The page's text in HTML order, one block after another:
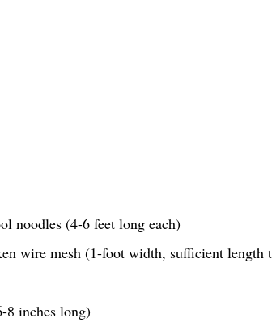
noodles (4-6 feet long each)
wire mesh (1-foot width, sufficient length
8 inches long)